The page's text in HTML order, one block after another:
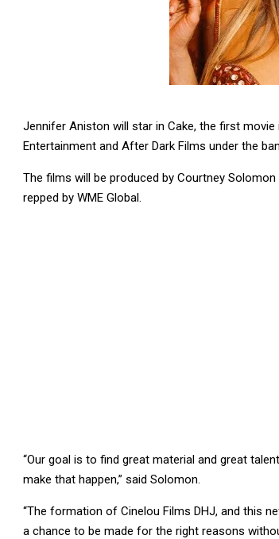
Jennifer Aniston will star in Cake, the first
Entertainment and After Dark Films under the
The films will be produced by Courtney
repped by WME Global.
“Our goal is to find great material and great
make that happen,” said Solomon.
“The formation of Cinelou Films DHJ, and this
a chance to be made for the right reasons